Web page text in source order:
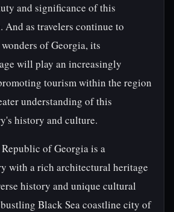
and significance of this
And as travelers continue to
of Georgia, its
will play an increasingly
tourism within the region
understanding of this
history and culture.
of Georgia is a
with a rich architectural heritage
history and unique cultural
Black Sea coastline city of